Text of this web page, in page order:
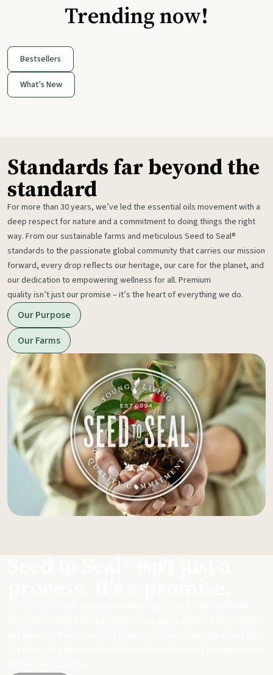
Trending now!
Bestsellers
What's New
Standards far beyond the
standard
For more than 30 years, we’ve led the essential oils movement with a
deep respect for nature and a commitment to doing things the right
way. From our sustainable farms and meticulous Seed to Seal®
standards to the passionate global community that carries our mission
forward, every drop reflects our heritage, our care for the planet, and
our dedication to empowering wellness for all. Premium
quality isn’t just our promise – it’s the heart of everything we do.
Our Purpose
Our Farms